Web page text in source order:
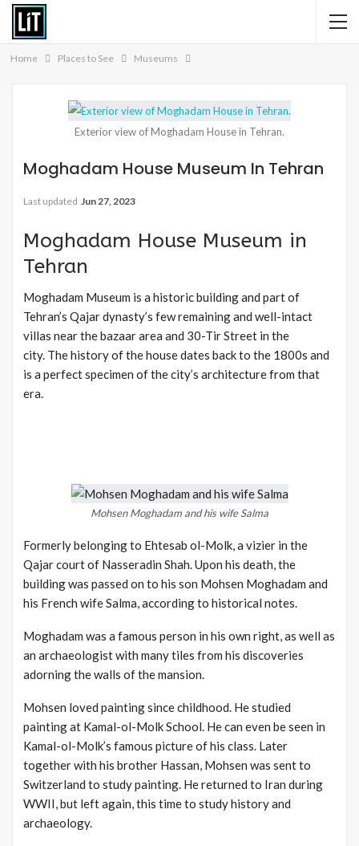
Home Places to See Museums
Exterior view of Moghadam House in Tehran.
Moghadam House Museum In Tehran
Last updated Jun 27, 2023
Moghadam House Museum in
Tehran
Moghadam Museum is a historic building and part of
Tehran’s Qajar dynasty’s few remaining and well-intact
villas near the bazaar area and 30-Tir Street in the
city. The history of the house dates back to the 1800s and
is a perfect specimen of the city’s architecture from that
era.
Mohsen Moghadam and his wife Salma
Formerly belonging to Ehtesab ol-Molk, a vizier in the
Qajar court of Nasseradin Shah. Upon his death, the
building was passed on to his son Mohsen Moghadam and
his French wife Salma, according to historical notes.
Moghadam was a famous person in his own right, as well as
an archaeologist with many tiles from his discoveries
adorning the walls of the mansion.
Mohsen loved painting since childhood. He studied
painting at Kamal-ol-Molk School. He can even be seen in
Kamal-ol-Molk’s famous picture of his class. Later
together with his brother Hassan, Mohsen was sent to
Switzerland to study painting. He returned to Iran during
WWII, but left again, this time to study history and
archaeology.